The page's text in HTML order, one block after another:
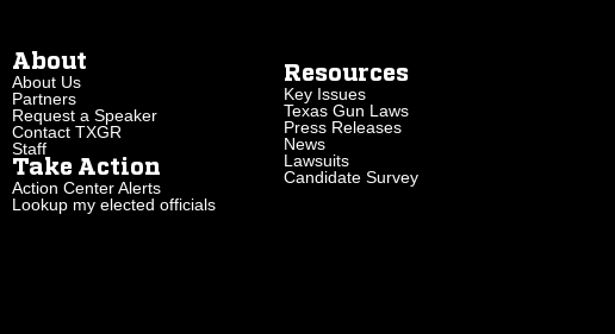
About
About Us
Partners
Request a Speaker
Contact TXGR
Staff
Take Action
Action Center Alerts
Lookup my elected officials
Resources
Key Issues
Texas Gun Laws
Press Releases
News
Lawsuits
Candidate Survey